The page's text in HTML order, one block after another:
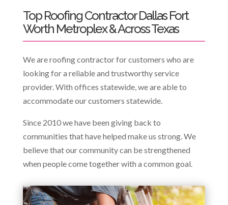
Top Roofing Contractor Dallas Fort
Worth Metroplex & Across Texas
We are roofing contractor for customers who are
looking for a reliable and trustworthy service
provider. With offices statewide, we are able to
accommodate our customers statewide.
Since 2010 we have been giving back to
communities that have helped make us strong. We
believe that our community can be strengthened
when people come together with a common goal.